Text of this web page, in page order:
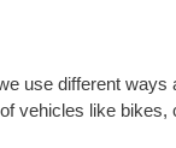
use different
vehicles like